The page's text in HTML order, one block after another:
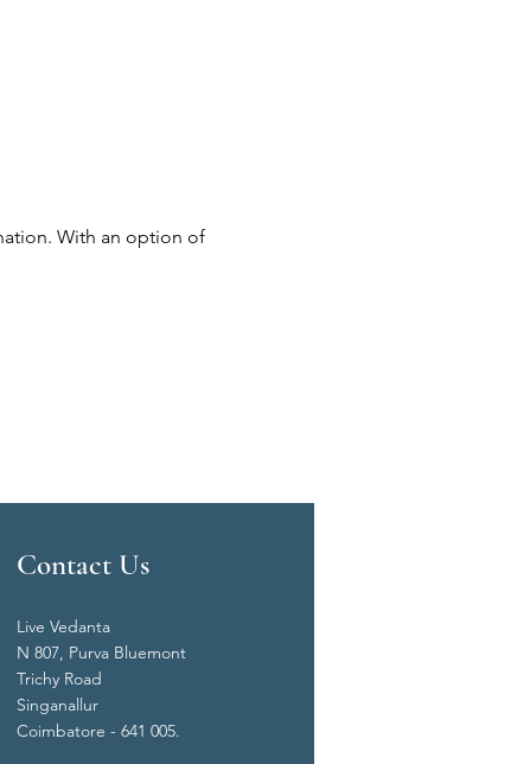
With an option of
Contact Us
Live Vedanta
N 807, Purva Bluemont
Trichy Road
Singanallur
Coimbatore - 641 005.